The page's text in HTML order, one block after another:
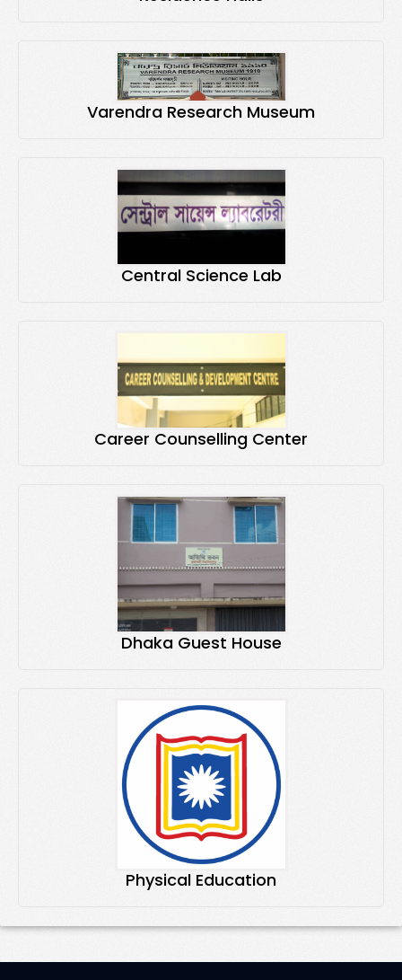
Varendra Research Museum
Central Science Lab
Career Counselling Center
Dhaka Guest House
Physical Education